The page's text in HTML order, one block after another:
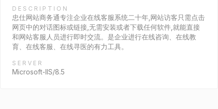
DESCRIPTION
忠仕网站商务通专注企业在线客服系统二十年,网站访客只需点击
网页中的对话图标或链接,无需安装或者下载任何软件,就能直接
和网站客服人员进行即时交流。是企业进行在线咨询、在线教
育、在线客服、在线寻医的有力工具。
SERVER
Microsoft-IIS/8.5